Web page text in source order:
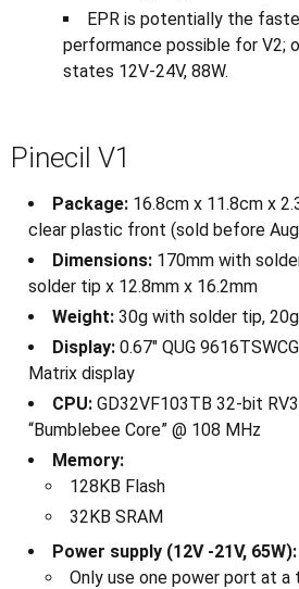
EPR is potentially the
performance possible for V2;
states 12V-24V, 88W.
Pinecil V1
Package: 16.8cm x 11.8cm x
clear plastic front (sold before
Dimensions: 170mm with
solder tip x 12.8mm x 16.2mm
Weight: 30g with solder tip,
Display: 0.67" QUG
Matrix display
CPU: GD32VF103TB 32-bit
“Bumblebee Core” @ 108 MHz
Memory:
128KB Flash
32KB SRAM
Power supply (12V -21V, 65W):
Only use one power port at a